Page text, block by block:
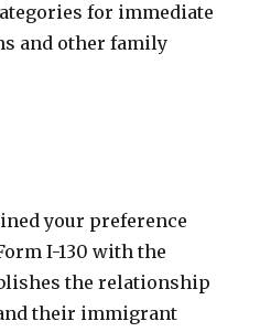
for immediate
and other family
your preference
I-130 with the
the relationship
their immigrant